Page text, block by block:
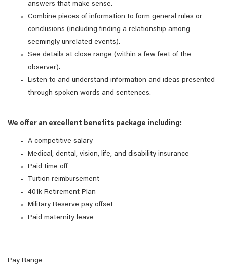
answers that make sense.
Combine pieces of information to form general rules or
conclusions (including finding a relationship among
seemingly unrelated events).
See details at close range (within a few feet of the
observer).
Listen to and understand information and ideas presented
through spoken words and sentences.
We offer an excellent benefits package including:
A competitive salary
Medical, dental, vision, life, and disability insurance
Paid time off
Tuition reimbursement
401k Retirement Plan
Military Reserve pay offset
Paid maternity leave
Pay Range